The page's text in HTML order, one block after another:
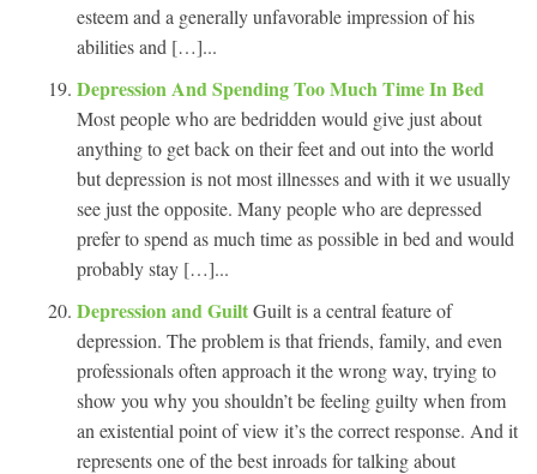
esteem and a generally unfavorable impression of his
abilities and […]...
Depression And Spending Too Much Time In Bed
Most people who are bedridden would give just about
anything to get back on their feet and out into the world
but depression is not most illnesses and with it we usually
see just the opposite. Many people who are depressed
prefer to spend as much time as possible in bed and would
probably stay […]...
Depression and GuiltGuilt is a central feature of
depression. The problem is that friends, family, and even
professionals often approach it the wrong way, trying to
show you why you shouldn’t be feeling guilty when from
an existential point of view it’s the correct response. And it
represents one of the best inroads for talking about